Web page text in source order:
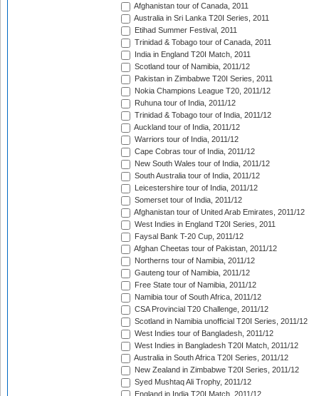
Afghanistan tour of Canada, 2011
Australia in Sri Lanka T20I Series, 2011
Etihad Summer Festival, 2011
Trinidad & Tobago tour of Canada, 2011
India in England T20I Match, 2011
Scotland tour of Namibia, 2011/12
Pakistan in Zimbabwe T20I Series, 2011
Nokia Champions League T20, 2011/12
Ruhuna tour of India, 2011/12
Trinidad & Tobago tour of India, 2011/12
Auckland tour of India, 2011/12
Warriors tour of India, 2011/12
Cape Cobras tour of India, 2011/12
New South Wales tour of India, 2011/12
South Australia tour of India, 2011/12
Leicestershire tour of India, 2011/12
Somerset tour of India, 2011/12
Afghanistan tour of United Arab Emirates, 2011/12
West Indies in England T20I Series, 2011
Faysal Bank T-20 Cup, 2011/12
Afghan Cheetas tour of Pakistan, 2011/12
Northerns tour of Namibia, 2011/12
Gauteng tour of Namibia, 2011/12
Free State tour of Namibia, 2011/12
Namibia tour of South Africa, 2011/12
CSA Provincial T20 Challenge, 2011/12
Scotland in Namibia unofficial T20I Series, 2011/12
West Indies tour of Bangladesh, 2011/12
West Indies in Bangladesh T20I Match, 2011/12
Australia in South Africa T20I Series, 2011/12
New Zealand in Zimbabwe T20I Series, 2011/12
Syed Mushtaq Ali Trophy, 2011/12
England in India T20I Match, 2011/12